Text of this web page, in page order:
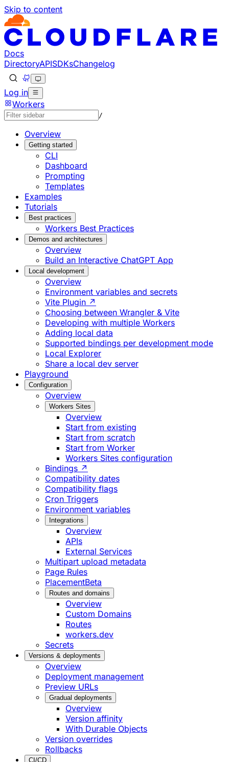
Skip to content
Documentation Index
Fetch the complete documentation index at: https://
Use this file to discover all available pages before
Docs
DirectoryAPISDKsChangelog
Log in
Workers
/
Overview
Getting started
CLI
Dashboard
Prompting
Templates
Examples
Tutorials
Best practices
Workers Best Practices
Demos and architectures
Overview
Build an Interactive ChatGPT App
Local development
Overview
Environment variables and secrets
Vite Plugin ↗
Choosing between Wrangler & Vite
Developing with multiple Workers
Adding local data
Supported bindings per development mode
Local Explorer
Share a local dev server
Playground
Configuration
Overview
Workers Sites
Overview
Start from existing
Start from scratch
Start from Worker
Workers Sites configuration
Bindings ↗
Compatibility dates
Compatibility flags
Cron Triggers
Environment variables
Integrations
Overview
APIs
External Services
Multipart upload metadata
Page Rules
PlacementBeta
Routes and domains
Overview
Custom Domains
Routes
workers.dev
Secrets
Versions & deployments
Overview
Deployment management
Preview URLs
Gradual deployments
Overview
Version affinity
With Durable Objects
Version overrides
Rollbacks
CI/CD